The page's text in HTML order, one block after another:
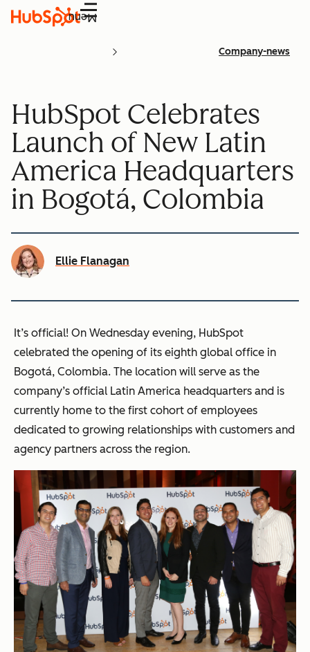
Menu
Company-news
HubSpot Celebrates
Launch of New Latin
America Headquarters
in Bogotá, Colombia
Ellie Flanagan
It’s official! On Wednesday evening, HubSpot
celebrated the opening of its eighth global office in
Bogotá, Colombia. The location will serve as the
company’s official Latin America headquarters and is
currently home to the first cohort of employees
dedicated to growing relationships with customers and
agency partners across the region.